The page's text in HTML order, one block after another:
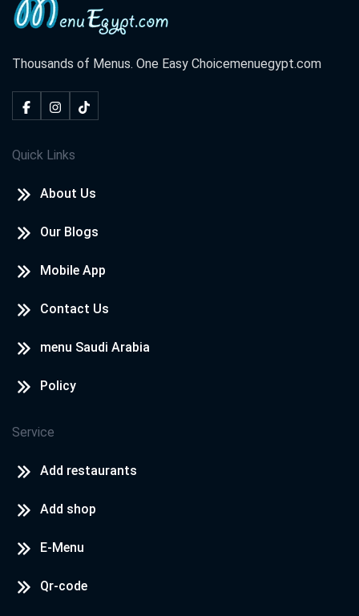
Thousands of Menus. One Easy Choicemenuegypt.com
Quick Links
About Us
Our Blogs
Mobile App
Contact Us
menu Saudi Arabia
Policy
Service
Add restaurants
Add shop
E-Menu
Qr-code